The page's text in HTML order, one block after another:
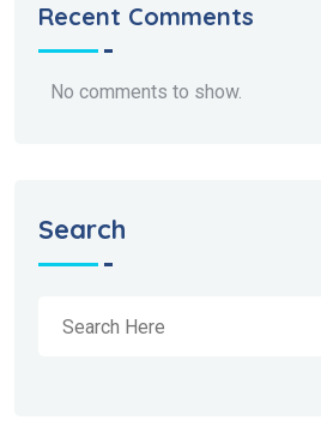
Recent Comments
No comments to show.
Search